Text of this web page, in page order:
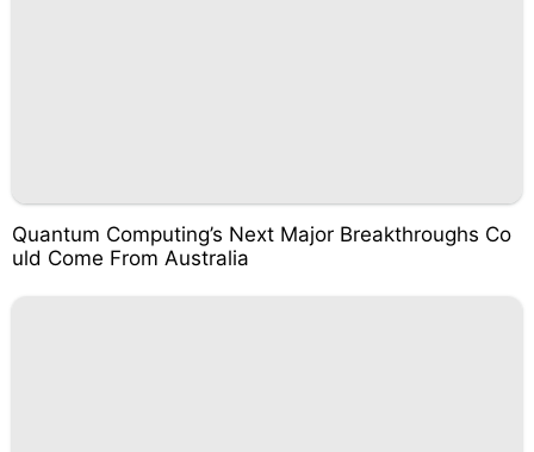
Quantum Computing’s Next Major Breakthroughs Co
uld Come From Australia